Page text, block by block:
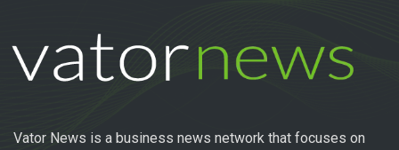
Vator News is a business news network that focuses on